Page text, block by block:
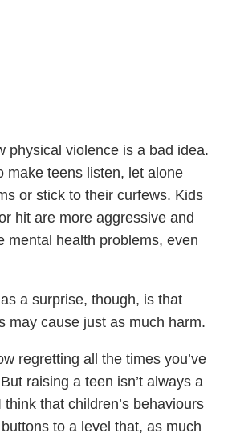
physical violence is a bad idea.
make teens listen, let alone
or stick to their curfews. Kids
hit are more aggressive and
mental health problems, even
a surprise, though, is that
may cause just as much harm.
regretting all the times you’ve
raising a teen isn’t always a
think that children’s behaviours
to a level that, as much